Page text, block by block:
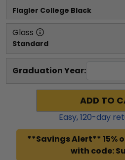
Flagler College Black
Glass
Standard
Graduation Year:
ADD TO
Easy,120-day
**Savings Alert** 15%
with code: